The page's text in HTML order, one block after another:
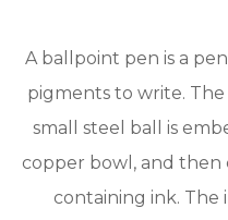
A ballpoint pen is a
pigments to write. The
small steel ball is
copper bowl, and
containing ink.